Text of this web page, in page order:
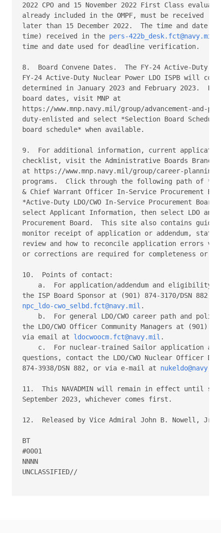
2022 CPO and 15 November 2022 First Class
already included in the OMPF, must be received
later than 15 December 2022.  The time and date
time) received in the pers-422b_desk.fct@navy.mil
time and date used for deadline verification.
8.  Board Convene Dates.  The FY-24 Active-Duty
FY-24 Active-Duty Nuclear Power LDO ISPB will
determined in January 2023 and February 2023.
board dates, visit MNP at
https://www.mnp.navy.mil/group/advancement-and-
duty-enlisted and select *Selection Board
board schedule* when available.
9.  For additional information, current
checklist, visit the Administrative Boards Branch
at https://www.mnp.navy.mil/group/career-
programs.  Click through the following path of
& Chief Warrant Officer In-Service Procurement
*Active-Duty LDO/CWO In-Service Procurement
select Applicant Information, then select LDO and
Procurement Board.  This site also contains
monitor receipt of application or addendum, status
review and how to reconcile application errors
or corrections are required for completeness
10.  Points of contact:
a.  For application/addendum and eligibility
npc_ldo-cwo_selbd.fct@navy.mil .
b.  For general LDO/CWO career path and
the LDO/CWO Officer Community Managers at (901)
via email at ldocwoocm.fct@navy.mil .
c.  For nuclear-trained Sailor application
questions, contact the LDO/CWO Nuclear Officer
874-3938/DSN 882, or via e-mail at
11.  This NAVADMIN will remain in effect until
September 2023, whichever comes first.
12.  Released by Vice Admiral John B. Nowell,
BT
#0001
NNNN
UNCLASSIFIED//